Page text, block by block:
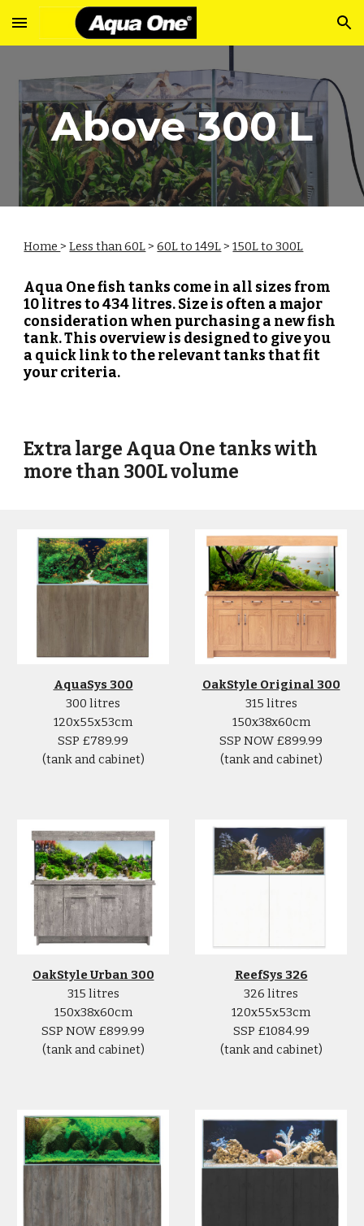
Skip to main content Skip to navigation
Above 300 L
Home>Less than 60L>60L to 149L>150L to 300L
Aqua One fish tanks come in all sizes from
10 litres to 434 litres. Size is often a major
consideration when purchasing a new fish
tank. This overview is designed to give you
a quick link to the relevant tanks that fit
your criteria.
Extra large Aqua One tanks with
more than 300L volume
AquaSys 300
300 litres
120x55x53cm
SSP £789.99
(tank and cabinet)
OakStyle Original 300
315 litres
150x38x60cm
SSP NOW £899.99
(tank and cabinet)
OakStyle Urban 300
315 litres
150x38x60cm
SSP NOW £899.99
(tank and cabinet)
ReefSys 326
326 litres
120x55x53cm
SSP £1084.99
(tank and cabinet)